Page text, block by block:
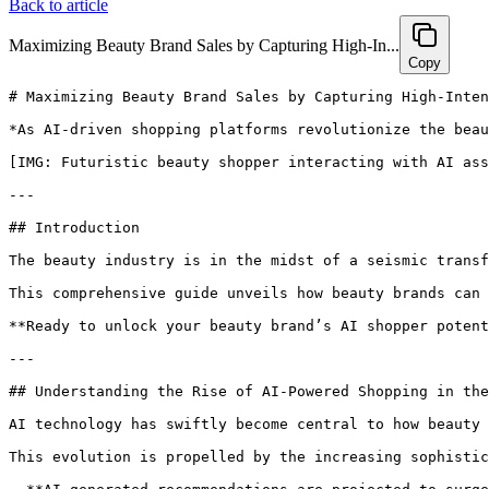
Back to article
Maximizing Beauty Brand Sales by Capturing High-In...
Copy
# Maximizing Beauty Brand Sales by Capturing High-Intent AI Shopper Demand with Hexagon’s GEO Platform

*As AI-driven shopping platforms revolutionize the beauty industry, brands must adapt swiftly to capture high-intent shoppers. Discover how Hexagon’s GEO platform empowers beauty marketers to enhance visibility, build trust, and boost conversions in an AI-first world—supported by data, proven strategies, and actionable steps for sustained growth.*

[IMG: Futuristic beauty shopper interacting with AI assistant on smartphone, surrounded by beauty products]

---

## Introduction

The beauty industry is in the midst of a seismic transformation, fueled by AI-powered shopping platforms that are reshaping how customers discover and purchase products. With an **85% increase in AI-driven beauty product recommendations projected by 2025** ([Gartner](https://www.gartner.com/en)), brands that do not optimize for this emerging channel risk losing high-intent shoppers to more agile competitors. Hexagon’s GEO platform offers a tested, powerful solution to capture and convert these AI-savvy consumers by amplifying visibility, trust, and engagement.

This comprehensive guide unveils how beauty brands can harness AI search optimization, enriched content, and authoritative citations to maximize sales in an AI-first marketplace. Learn how industry leaders are already preparing for the future—and how your brand can take the lead.

**Ready to unlock your beauty brand’s AI shopper potential and accelerate sales? [Book a personalized 30-minute consultation with Hexagon’s AI marketing experts today.](https://calendly.com/ramon-joinhexagon/30min)**

---

## Understanding the Rise of AI-Powered Shopping in the Beauty Industry

AI technology has swiftly become central to how beauty consumers discover and decide on products. According to **NielsenIQ**, over **70% of beauty shoppers now begin their product research through AI-powered assistants or search platforms**, marking a decisive shift away from traditional search engines and brick-and-mortar retail experiences.

This evolution is propelled by the increasing sophistication of AI assistants and generative engines, which analyze millions of data points to deliver hyper-personalized recommendations in real time. Platforms like ChatGPT, Google’s Bard, and Amazon’s Alexa now shape not only the products shoppers see but also which brands earn their trust.

- **AI-generated recommendations are projected to surge by 85% in 2025** ([Gartner](https://www.gartner.com/en)), making AI optimization a strategic imperative for forward-thinking beauty brands.
- AI assistants are rapidly becoming the primary gateway for online beauty shopping. As **Samantha Lee, VP of Digital Innovation at L'Oréal**, emphasizes:  
  *"Brands that optimize for AI visibility will gain a decisive edge in capturing high-intent shoppers."*
- Today’s shoppers expect instant, highly personalized suggestions tailored to their unique needs—whether seeking clean skincare, vegan lipsticks, or age-defying serums.

Looking forward, the influence of AI on consumer behavior will only intensify. Brands that invest early in AI optimization will be best positioned to capture the rising tide of high-intent shoppers seeking guidance, convenience, and authenticity.

[IMG: Beauty consumer using a voice-enabled AI assistant to search for skincare products]

---

## How Hexagon’s GEO Platform Revolutionizes Beauty AI Search Optimization

Hexagon’s GEO platform is specifically engineered to meet the demands of AI-driven beauty e-commerce. It empowers brands to cut through the clutter, ensuring their products are not just visible but actively recommended at the precise moment shoppers are ready to purchase.

**Here’s how Hexagon’s GEO platform transforms AI search optimization for beauty brands:**

- **Boosts discoverability:** Hexagon’s proprietary algorithms fine-tune product data, content, and metadata tailored for AI assistants and generative search engines.
- **Increases recommendation frequency:** By aligning your product catalog with evolving AI ranking factors, GEO ensures your SKUs appear more frequently in high-intent shopping queries.
- **Automates citation management:** GEO simplifies building and maintaining credible, up-to-date citations, providing your brand with the authoritative edge AI platforms prioritize.

The results speak volumes:

- **Beauty brands using Hexagon’s GEO platform experience an average 60% increase in AI visibility** ([Hexagon Internal Data, 2024](https://www.hexagon.com)).
- **Platforms like Hexagon equip beauty brands to control their AI presence and ensure products are recommended at the critical moment of purchase intent,** explains **Rajesh Nair, Director of AI Partnerships at Shopify**.
- By automating the often tedious aspects of content and citation management, GEO frees marketing teams to focus on creative strategy and product innovation.

For instance, a leading skincare brand integrated GEO and witnessed a rapid surge in product recommendations from top AI assistants within weeks. Automating AI citation management ensured their brand was consistently portrayed as credible and trustworthy across all AI